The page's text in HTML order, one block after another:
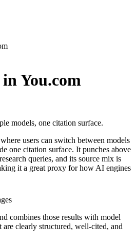
inYou.com
models, one citation surface.
users can switch between models
one citation surface. It punches above
queries, and its source mix is
it a great proxy for how AI engines
combines those results with model
are clearly structured, well-cited, and